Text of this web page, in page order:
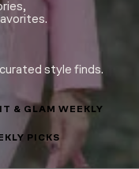
style finds.
& GLAM WEEKLY
PICKS